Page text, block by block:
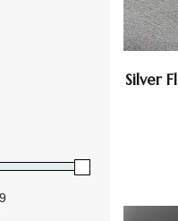
Silver